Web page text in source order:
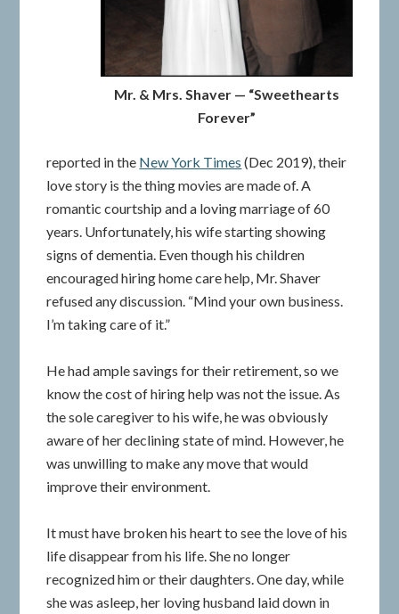
Mr. & Mrs. Shaver — “Sweethearts
Forever”
reported in the New York Times (Dec 2019), their
love story is the thing movies are made of. A
romantic courtship and a loving marriage of 60
years. Unfortunately, his wife starting showing
signs of dementia. Even though his children
encouraged hiring home care help, Mr. Shaver
refused any discussion. “Mind your own business.
I’m taking care of it.”
He had ample savings for their retirement, so we
know the cost of hiring help was not the issue. As
the sole caregiver to his wife, he was obviously
aware of her declining state of mind. However, he
was unwilling to make any move that would
improve their environment.
It must have broken his heart to see the love of his
life disappear from his life. She no longer
recognized him or their daughters. One day, while
she was asleep, her loving husband laid down in